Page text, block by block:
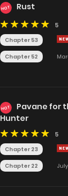
HOT Rust
5
Chapter 53
Chapter 52
HOT
Pavane for
Hunter
5
Chapter 23
Chapter 22